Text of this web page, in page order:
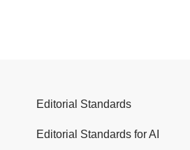
Editorial Standards
Editorial Standards for AI